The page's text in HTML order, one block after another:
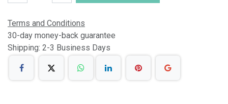
Terms and Conditions
30-day money-back guarantee
Shipping: 2-3 Business Days